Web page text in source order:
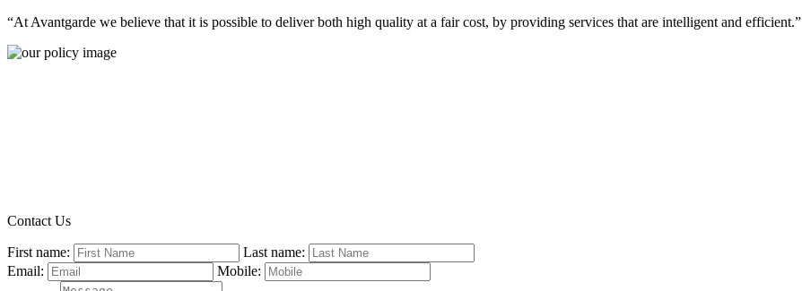
“At Avantgarde we believe that it is possible to deliver both high quality at a fair cost, by providing services that are intelligent and efficient.”
Contact Us
First name:
Last name:
Email:
Mobile: